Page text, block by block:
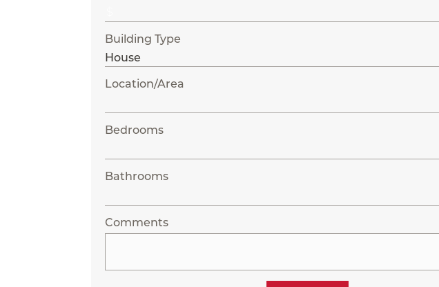
Building Type
Location/Area
Bedrooms
Bathrooms
Comments